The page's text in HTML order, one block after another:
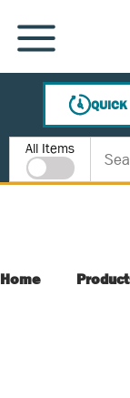
SKIP TO MAIN
MENU
QUICK
Site Search
All Items
Home